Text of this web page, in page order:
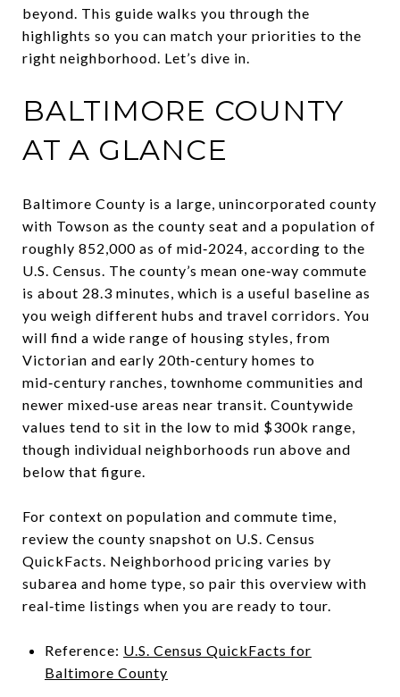
beyond. This guide walks you through the
highlights so you can match your priorities to the
right neighborhood. Let’s dive in.
BALTIMORE COUNTY
AT A GLANCE
Baltimore County is a large, unincorporated county
with Towson as the county seat and a population of
roughly 852,000 as of mid‑2024, according to the
U.S. Census. The county’s mean one‑way commute
is about 28.3 minutes, which is a useful baseline as
you weigh different hubs and travel corridors. You
will find a wide range of housing styles, from
Victorian and early 20th‑century homes to
mid‑century ranches, townhome communities and
newer mixed‑use areas near transit. Countywide
values tend to sit in the low to mid $300k range,
though individual neighborhoods run above and
below that figure.
For context on population and commute time,
review the county snapshot on U.S. Census
QuickFacts. Neighborhood pricing varies by
subarea and home type, so pair this overview with
real‑time listings when you are ready to tour.
Reference: U.S. Census QuickFacts for
Baltimore County